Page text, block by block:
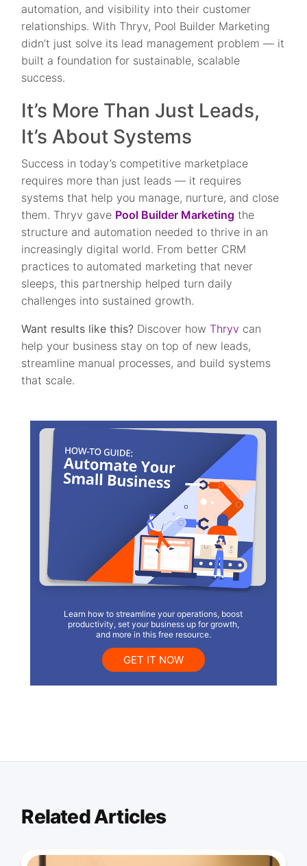
automation, and visibility into their customer
relationships. With Thryv, Pool Builder Marketing
didn’t just solve its lead management problem — it
built a foundation for sustainable, scalable
success.
It’s More Than Just Leads,
It’s About Systems
Success in today’s competitive marketplace
requires more than just leads — it requires
systems that help you manage, nurture, and close
them. Thryv gave Pool Builder Marketing the
structure and automation needed to thrive in an
increasingly digital world. From better CRM
practices to automated marketing that never
sleeps, this partnership helped turn daily
challenges into sustained growth.
Want results like this? Discover howThryv can
help your business stay on top of new leads,
streamline manual processes, and build systems
that scale.
Learn how to streamline your operations, boost
productivity, set your business up for growth,
and more in this free resource.
GET IT NOW
Related Articles